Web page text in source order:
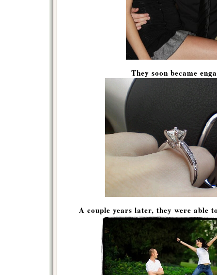
They soon became
A couple years later, they were able